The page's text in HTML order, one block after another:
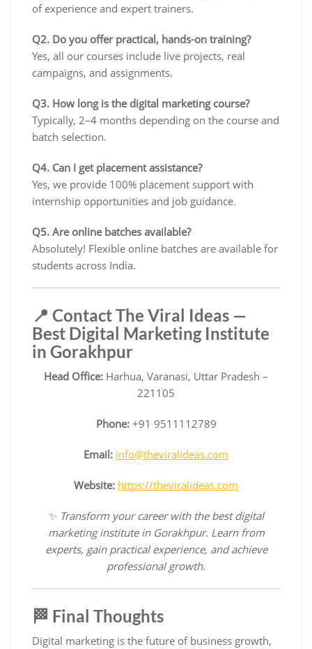
of experience and expert trainers.
Q2. Do you offer practical, hands-on training?
Yes, all our courses include live projects, real
campaigns, and assignments.
Q3. How long is the digital marketing course?
Typically, 2–4 months depending on the course and
batch selection.
Q4. Can I get placement assistance?
Yes, we provide 100% placement support with
internship opportunities and job guidance.
Q5. Are online batches available?
Absolutely! Flexible online batches are available for
students across India.
📍 Contact The Viral Ideas —
Best Digital Marketing Institute
in Gorakhpur
Head Office: Harhua, Varanasi, Uttar Pradesh –
221105
Phone:+91 9511112789
Email: info@theviralideas.com
Website: https://theviralideas.com
✨ Transform your career with the best digital
marketing institute in Gorakhpur. Learn from
experts, gain practical experience, and achieve
professional growth.
🏁 Final Thoughts
Digital marketing is the future of business growth,